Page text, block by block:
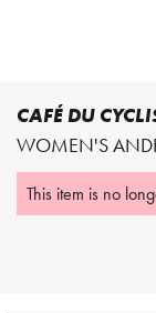
CAFÉ DU
WOMEN'S
This item is no